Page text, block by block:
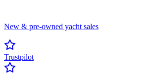
New & pre-owned yacht sales
Trustpilot